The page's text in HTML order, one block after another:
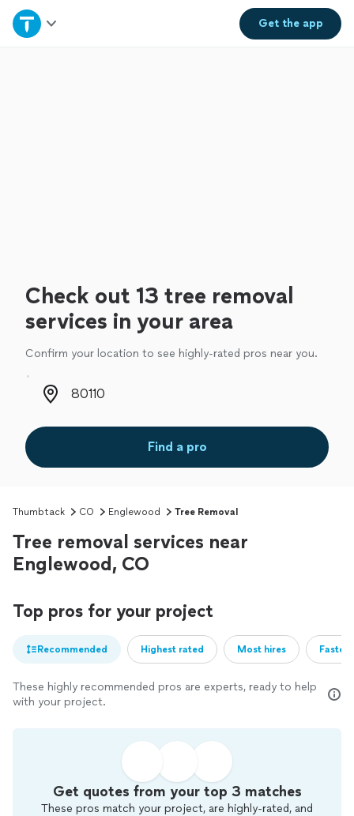
Get theapp
Home
Check out 13 tree removal
services in your area
Confirm your location to see highly-rated pros near you.
Zip code
Find a pro
Thumbtack CO Englewood Tree Removal
Tree removal services near
Englewood, CO
Top pros for your project
Recommended Highest rated Most hires
These highly recommended pros are experts, ready to help
with your project.
Get quotes from your top 3 matches
These pros match your project, are highly-rated, and